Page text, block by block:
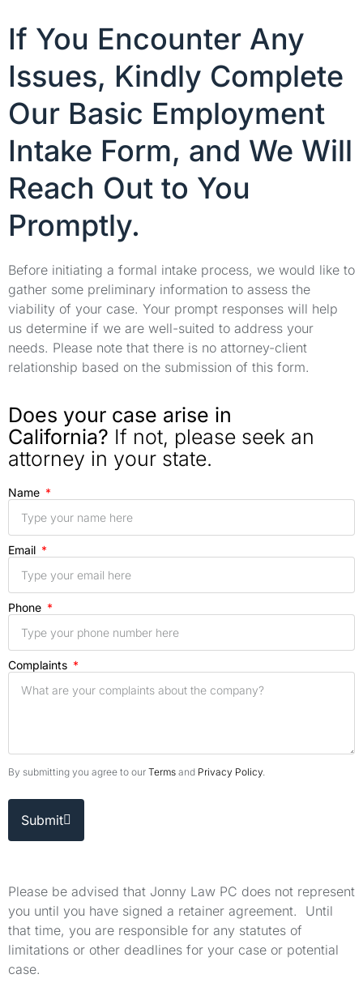
If You Encounter Any
Issues, Kindly Complete
Our Basic Employment
Intake Form, and We Will
Reach Out to You
Promptly.
Before initiating a formal intake process, we would like to
gather some preliminary information to assess the
viability of your case. Your prompt responses will help
us determine if we are well-suited to address your
needs. Please note that there is no attorney-client
relationship based on the submission of this form.
Does your case arise in
California? If not, please seek an
attorney in your state.
Name
Email
Phone
Complaints
By submitting you agree to our Terms and Privacy Policy.
Submit
Please be advised that Jonny Law PC does not represent
you until you have signed a retainer agreement. Until
that time, you are responsible for any statutes of
limitations or other deadlines for your case or potential
case.